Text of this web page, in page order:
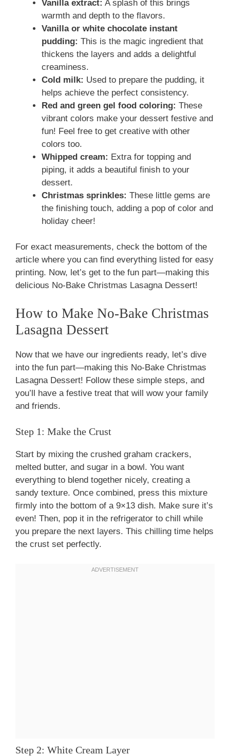
Vanilla extract: A splash of this brings
warmth and depth to the flavors.
Vanilla or white chocolate instant
pudding: This is the magic ingredient that
thickens the layers and adds a delightful
creaminess.
Cold milk: Used to prepare the pudding, it
helps achieve the perfect consistency.
Red and green gel food coloring: These
vibrant colors make your dessert festive and
fun! Feel free to get creative with other
colors too.
Whipped cream: Extra for topping and
piping, it adds a beautiful finish to your
dessert.
Christmas sprinkles: These little gems are
the finishing touch, adding a pop of color and
holiday cheer!
For exact measurements, check the bottom of the
article where you can find everything listed for easy
printing. Now, let’s get to the fun part—making this
delicious No-Bake Christmas Lasagna Dessert!
How to Make No-Bake Christmas
Lasagna Dessert
Now that we have our ingredients ready, let’s dive
into the fun part—making this No-Bake Christmas
Lasagna Dessert! Follow these simple steps, and
you’ll have a festive treat that will wow your family
and friends.
Step 1: Make the Crust
Start by mixing the crushed graham crackers,
melted butter, and sugar in a bowl. You want
everything to blend together nicely, creating a
sandy texture. Once combined, press this mixture
firmly into the bottom of a 9×13 dish. Make sure it’s
even! Then, pop it in the refrigerator to chill while
you prepare the next layers. This chilling time helps
the crust set perfectly.
Step 2: White Cream Layer